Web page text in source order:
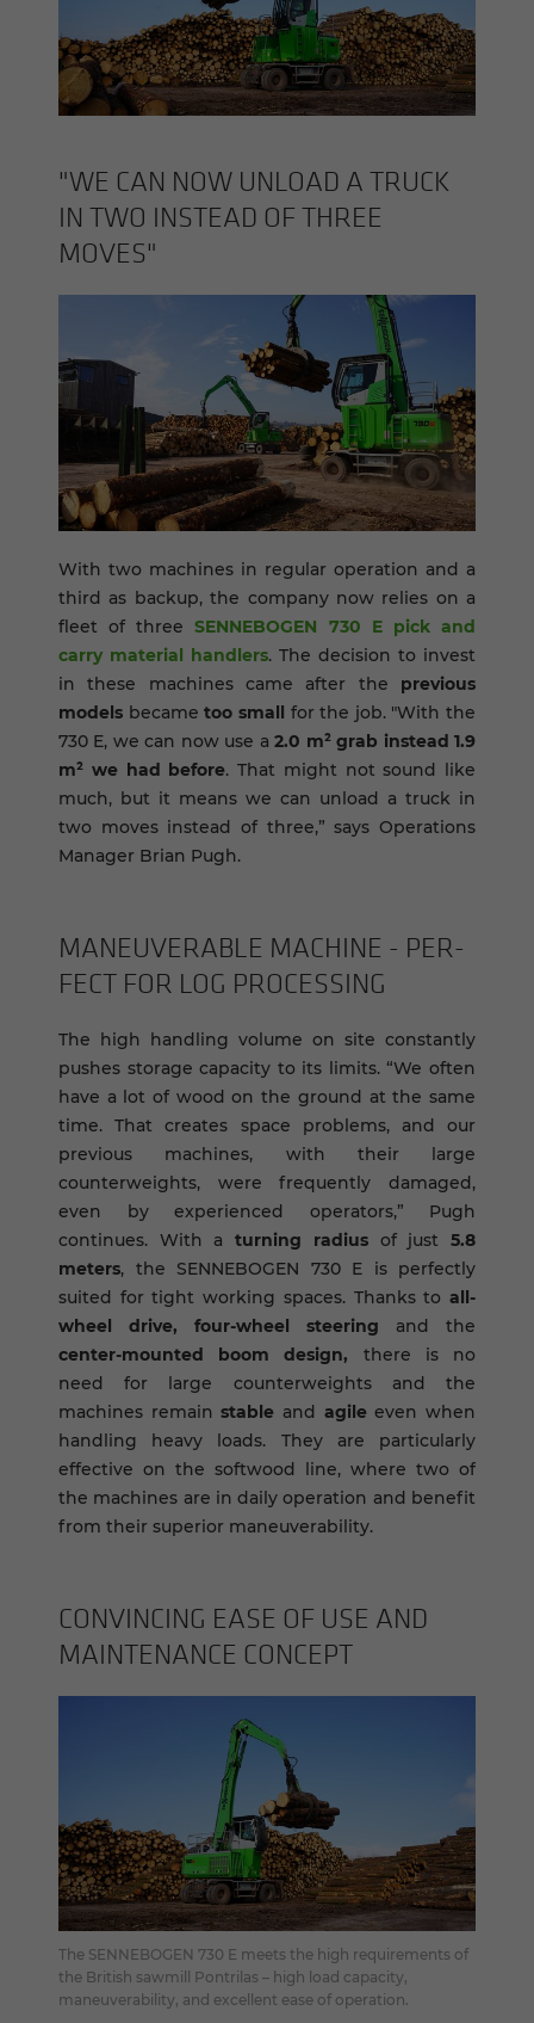
"WE CAN NOW UN­LOAD A TRUCK
IN TWO IN­STEAD OF THREE
MOVES"
With two machines in regular operation and a
third as backup, the company now relies on a
fleet of threeSENNEBOGEN 730 E pick and
carry material handlers. The decision to invest
in these machines came after the previous
models becametoo small for the job. "With the
730 E, we can now use a 2.0 m² grab instead 1.9
m² we had before. That might not sound like
much, but it means we can unload a truck in
two moves instead of three,” says Operations
Manager Brian Pugh.
MA­NEU­VER­ABLE MA­CHINE - PER­
FECT FOR LOG PRO­CESS­ING
The high handling volume on site constantly
pushes storage capacity to its limits. “We often
have a lot of wood on the ground at the same
time. That creates space problems, and our
previous machines, with their large
counterweights, were frequently damaged,
even by experienced operators,” Pugh
continues. With aturning radius of just 5.8
meters, the SENNEBOGEN 730 E is perfectly
suited for tight working spaces. Thanks to all-
wheel drive, four-wheel steering and the
center-mounted boom design, there is no
need for large counterweights and the
machines remainstable and agileeven when
handling heavy loads. They are particularly
effective on the softwood line, where two of
the machines are in daily operation and benefit
from their superior maneuverability.
CON­VINC­ING EASE OF USE AND
MAIN­TE­NANCE CON­CEPT
The SENNEBOGEN 730 E meets the high requirements of
the British sawmill Pontrilas – high load capacity,
maneuverability, and excellent ease of operation.